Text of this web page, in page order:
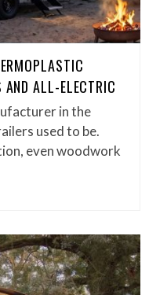
AND ALL-ELECTRIC
in the
used to be.
even woodwork